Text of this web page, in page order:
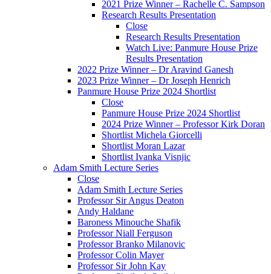
2021 Prize Winner – Rachelle C. Sampson
Research Results Presentation
Close
Research Results Presentation
Watch Live: Panmure House Prize
Results Presentation
2022 Prize Winner – Dr Aravind Ganesh
2023 Prize Winner – Dr Joseph Henrich
Panmure House Prize 2024 Shortlist
Close
Panmure House Prize 2024 Shortlist
2024 Prize Winner – Professor Kirk Doran
Shortlist Michela Giorcelli
Shortlist Moran Lazar
Shortlist Ivanka Visnjic
Adam Smith Lecture Series
Close
Adam Smith Lecture Series
Professor Sir Angus Deaton
Andy Haldane
Baroness Minouche Shafik
Professor Niall Ferguson
Professor Branko Milanovic
Professor Colin Mayer
Professor Sir John Kay